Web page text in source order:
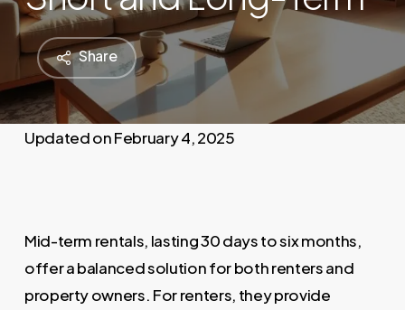
Share
February 4, 2025
Mid-term rentals, lasting 30 days to six months,
offer a balanced solution for both renters and
property owners. For renters, they provide